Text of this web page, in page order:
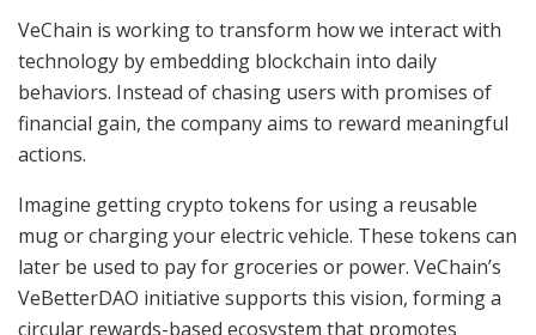
VeChain is working to transform how we interact with
technology by embedding blockchain into daily
behaviors. Instead of chasing users with promises of
financial gain, the company aims to reward meaningful
actions.
Imagine getting crypto tokens for using a reusable
mug or charging your electric vehicle. These tokens can
later be used to pay for groceries or power. VeChain’s
VeBetterDAO initiative supports this vision, forming a
circular rewards-based ecosystem that promotes